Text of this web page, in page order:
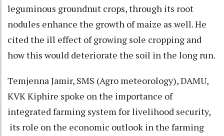
leguminous groundnut crops, through its root
nodules enhance the growth of maize as well. He
cited the ill effect of growing sole cropping and
how this would deteriorate the soil in the long run.
Temjenna Jamir, SMS (Agro meteorology), DAMU,
KVK Kiphire spoke on the importance of
integrated farming system for livelihood security,
its role on the economic outlook in the farming